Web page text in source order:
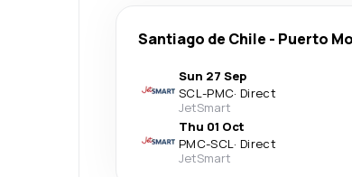
Santiago de Chile - Puerto
Sun 27 Sep
SCL-PMC· Direct
JetSmart
Thu 01 Oct
PMC-SCL· Direct
JetSmart